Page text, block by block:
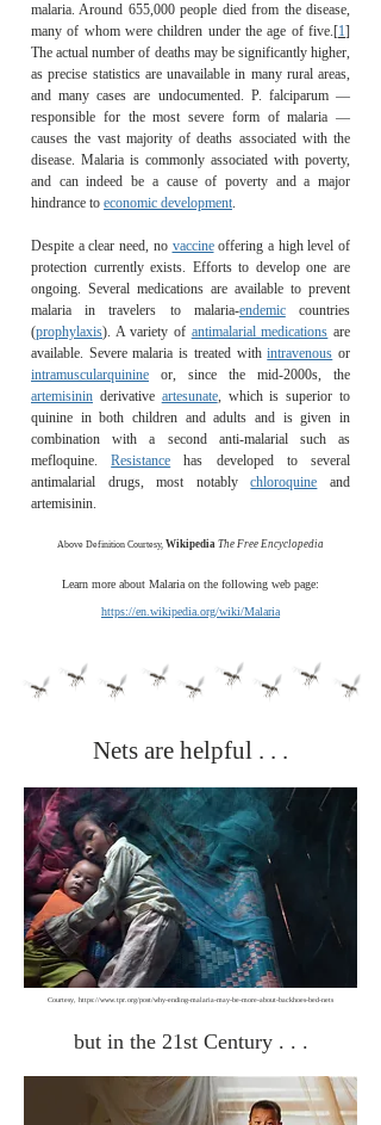
malaria. Around 655,000 people died from the disease,
many of whom were children under the age of five.[1]
The actual number of deaths may be significantly higher,
as precise statistics are unavailable in many rural areas,
and many cases are undocumented. P. falciparum —
responsible for the most severe form of malaria —
causes the vast majority of deaths associated with the
disease. Malaria is commonly associated with poverty,
and can indeed be a cause of poverty and a major
hindrance to economic development.
Despite a clear need, no vaccineoffering a high level of
protection currently exists. Efforts to develop one are
ongoing. Several medications are available to prevent
malaria in travelers to malaria-endemiccountries
(prophylaxis). A variety of antimalarial medications are
available. Severe malaria is treated withintravenous or
intramuscularquinine or, since the mid-2000s, the
artemisinin derivative artesunate, which is superior to
quinine in both children and adults and is given in
combination with a second anti-malarial such as
mefloquine.Resistance has developed to several
antimalarial drugs, most notablychloroquine and
artemisinin.
Above Definition Courtesy, Wikipedia The Free Encyclopedia
Learn more about Malaria on the following web page:
https://en.wikipedia.org/wiki/Malaria
Nets are helpful . . .
Courtesy, https://www.tpr.org/post/why-ending-malaria-may-be-more-about-backhoes-bed-nets
but in the 21st Century . . .